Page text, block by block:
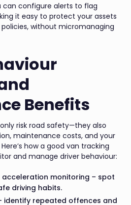
can configure alerts to flag
it easy to protect your assets
without micromanaging
Benefits
risk road safety—they also
maintenance costs, and your
how a good van tracking
and manage driver behaviour:
acceleration monitoring – spot
driving habits.
identify repeated offences and